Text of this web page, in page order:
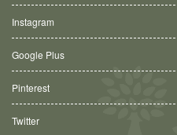
Instagram
Google Plus
Pinterest
Twitter